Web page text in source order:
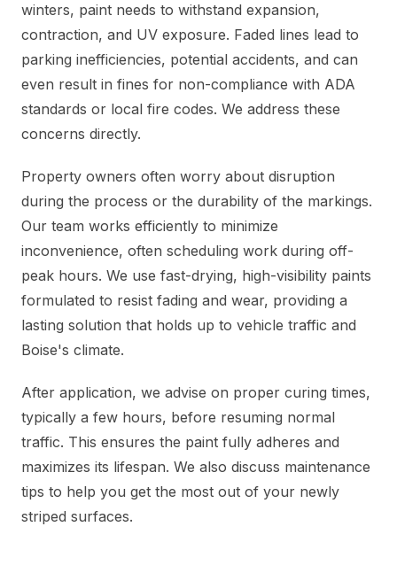
winters, paint needs to withstand expansion,
contraction, and UV exposure. Faded lines lead to
parking inefficiencies, potential accidents, and can
even result in fines for non-compliance with ADA
standards or local fire codes. We address these
concerns directly.
Property owners often worry about disruption
during the process or the durability of the markings.
Our team works efficiently to minimize
inconvenience, often scheduling work during off-
peak hours. We use fast-drying, high-visibility paints
formulated to resist fading and wear, providing a
lasting solution that holds up to vehicle traffic and
Boise's climate.
After application, we advise on proper curing times,
typically a few hours, before resuming normal
traffic. This ensures the paint fully adheres and
maximizes its lifespan. We also discuss maintenance
tips to help you get the most out of your newly
striped surfaces.